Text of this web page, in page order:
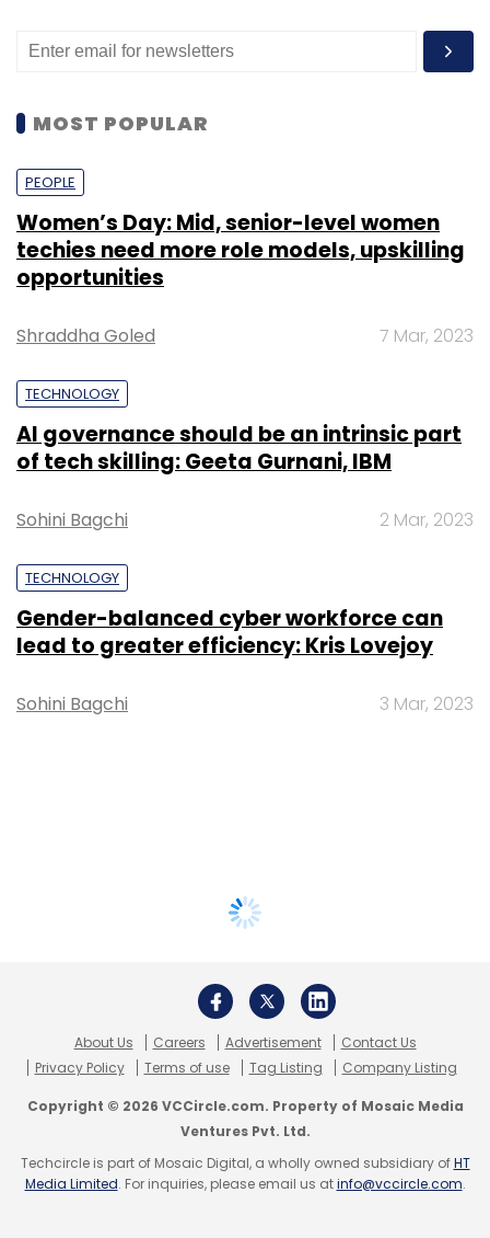
MOST POPULAR
PEOPLE
Women’s Day: Mid, senior-level women
techies need more role models, upskilling
opportunities
Shraddha Goled 7 Mar, 2023
TECHNOLOGY
AI governance should be an intrinsic part
of tech skilling: Geeta Gurnani, IBM
Sohini Bagchi 2 Mar, 2023
TECHNOLOGY
Gender-balanced cyber workforce can
lead to greater efficiency: Kris Lovejoy
Sohini Bagchi 3 Mar, 2023
About Us Careers Advertisement
Contact Us
Privacy Policy
Terms of use Tag Listing Company Listing
Copyright © 2026 VCCircle.com. Property of Mosaic Media
Ventures Pvt. Ltd.
Techcircle is part of Mosaic Digital, a wholly owned subsidiary ofHT
Media Limited. For inquiries, please email us atinfo@vccircle.com.